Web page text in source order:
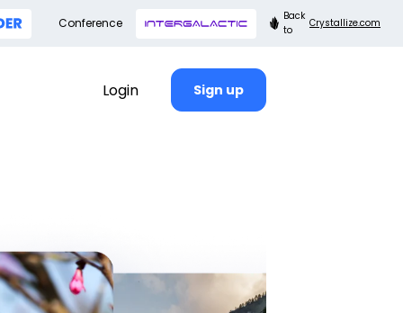
Conference
Back
to
Crystallize.com
Login Sign up